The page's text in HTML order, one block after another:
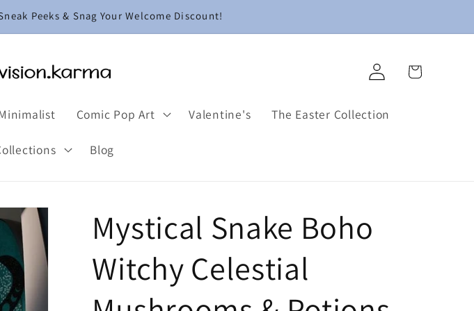
Peeks & Snag Your Welcome Discount!
Comic Pop Art Valentine's The Easter Collection
Blog
Log
in
Cart
Mystical Snake Boho
Witchy Celestial